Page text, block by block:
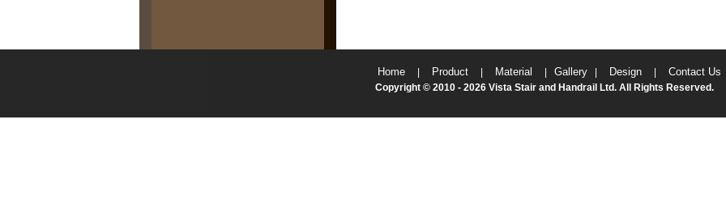
Home Product Material Gallery Design Contact Us
Copyright © 2010 - 2026 Vista Stair and Handrail Ltd. All Rights Reserved.